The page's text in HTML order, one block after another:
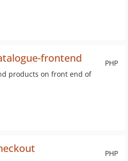
PHP
frontend
products on front end of
PHP